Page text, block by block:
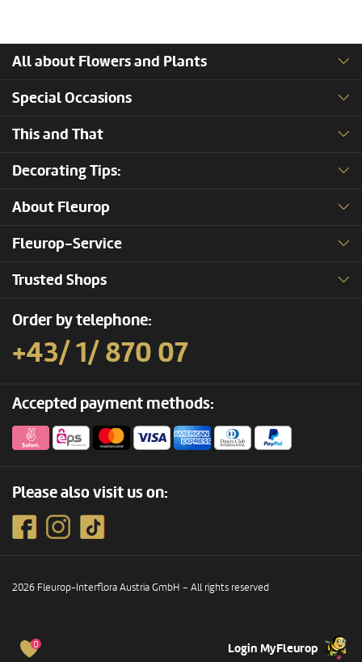
0 Login MyFleurop
All about Flowers and Plants
Special Occasions
This and That
Decorating Tips:
About Fleurop
Fleurop-Service
Trusted Shops
Order by telephone:
+43/ 1/ 870 07
Accepted payment methods:
Please also visit us on:
2026 Fleurop-Interflora Austria GmbH – All rights reserved